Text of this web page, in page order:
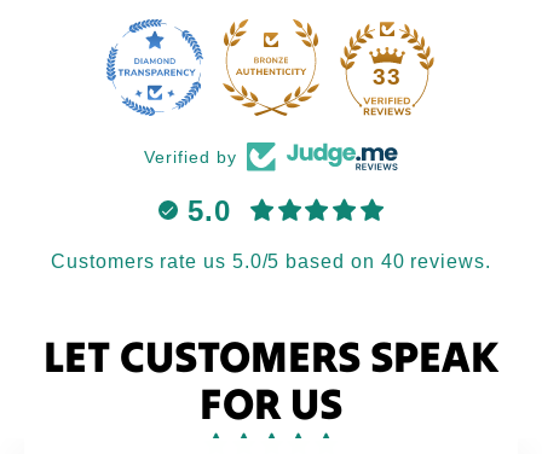
33
Verified by
5.0
Customers rate us 5.0/5 based on 40 reviews.
LET CUSTOMERS SPEAK
FOR US